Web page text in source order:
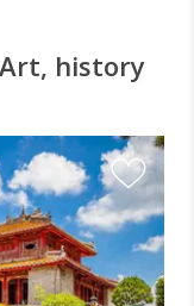
history